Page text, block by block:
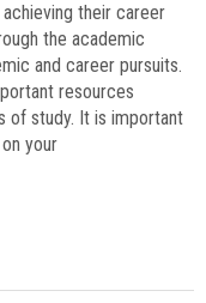
their career
the academic
and career pursuits.
resources
of study. It is important
your